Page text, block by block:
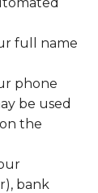
full name
phone
be used
the
bank